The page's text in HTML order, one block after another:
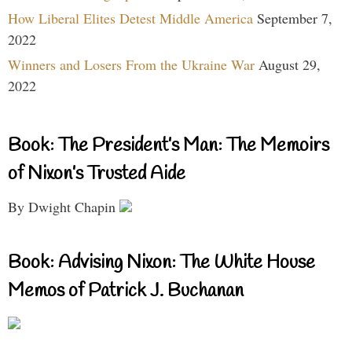
How Liberal Elites Detest Middle America September 7,
2022
Winners and Losers From the Ukraine War August 29,
2022
Book: The President’s Man: The Memoirs
of Nixon’s Trusted Aide
By Dwight Chapin
Book: Advising Nixon: The White House
Memos of Patrick J. Buchanan